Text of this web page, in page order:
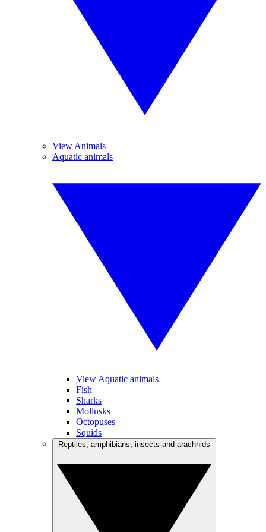
View Animals
Aquatic animals
View Aquatic animals
Fish
Sharks
Mollusks
Octopuses
Squids